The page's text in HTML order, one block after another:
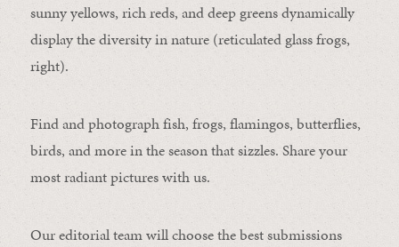
sunny yellows, rich reds, and deep greens dynamically
display the diversity in nature (reticulated glass frogs,
right).
Find and photograph fish, frogs, flamingos, butterflies,
birds, and more in the season that sizzles. Share your
most radiant pictures with us.
Our editorial team will choose the best submissions